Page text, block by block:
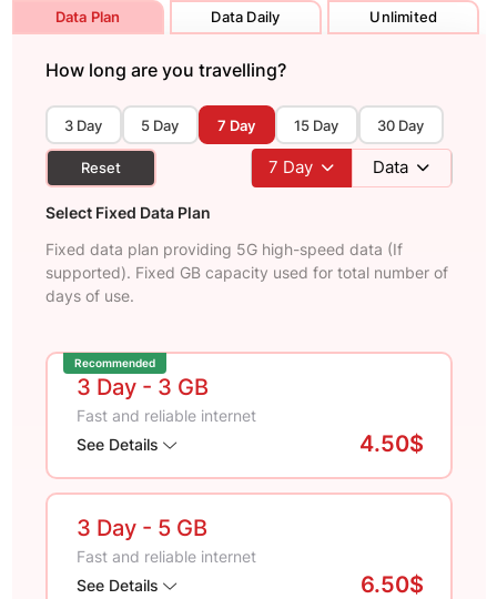
Data Plan Data Daily Unlimited
How long are you travelling?
3 Day 5 Day 7 Day 15 Day 30 Day
Reset 7 Day Data
Select Fixed Data Plan
Fixed data plan providing 5G high-speed data (If
supported). Fixed GB capacity used for total number of
days of use.
Recommended
3 Day - 3 GB
Fast and reliable internet
See Details
4.50$
3 Day - 5 GB
Fast and reliable internet
See Details
6.50$